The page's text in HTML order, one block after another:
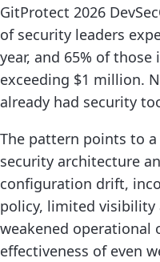
GitProtect 2026
of security leaders
year, and 65% of
exceeding $1 million.
already had security
The pattern points to
security architecture
configuration drift,
policy, limited visibility
weakened operational
effectiveness of even